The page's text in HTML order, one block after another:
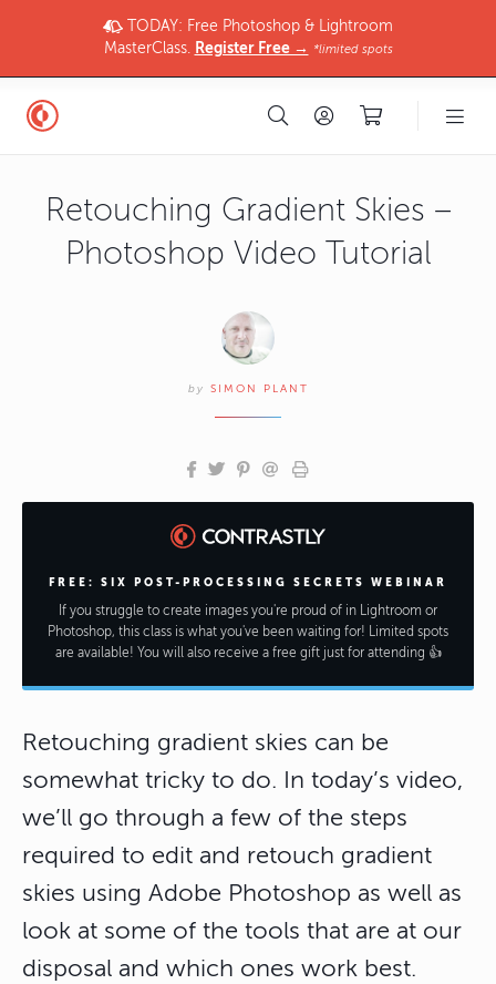
TODAY: Free Photoshop & Lightroom
MasterClass. Register Free → *limited spots
Retouching Gradient Skies –
Photoshop Video Tutorial
by SIMON PLANT
FREE: SIX POST-PROCESSING SECRETS WEBINAR
If you struggle to create images you're proud of in Lightroom or
Photoshop, this class is what you've been waiting for! Limited spots
are available! You will also receive a free gift just for attending 👍
Retouching gradient skies can be
somewhat tricky to do. In today’s video,
we’ll go through a few of the steps
required to edit and retouch gradient
skies using Adobe Photoshop as well as
look at some of the tools that are at our
disposal and which ones work best.